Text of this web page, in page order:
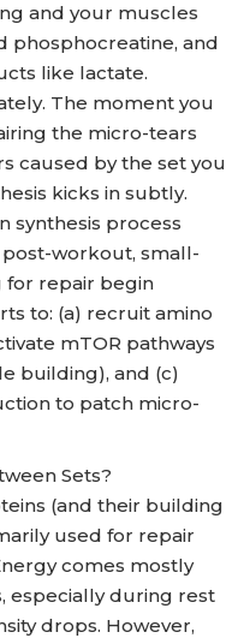
and your muscles
phosphocreatine, and
like lactate.
The moment you
the micro-tears
caused by the set you
kicks in subtly.
synthesis process
workout, small-
for repair begin
to: (a) recruit amino
mTOR pathways
building), and (c)
to patch micro-
Sets?
(and their building
used for repair
comes mostly
especially during rest
drops. However,